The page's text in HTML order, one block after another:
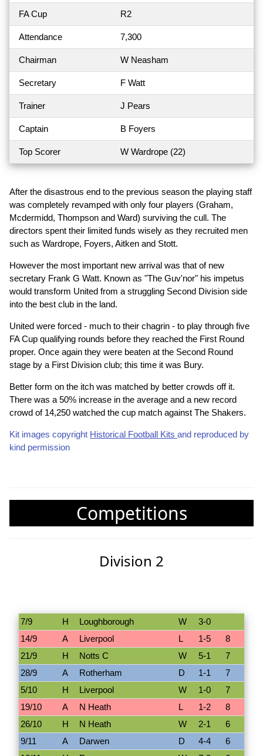
FA Cup R2
Attendance 7,300
Chairman W Neasham
Secretary F Watt
Trainer J Pears
Captain B Foyers
Top Scorer W Wardrope (22)
After the disastrous end to the previous season the playing staff
was completely revamped with only four players (Graham,
Mcdermidd, Thompson and Ward) surviving the cull. The
directors spent their limited funds wisely as they recruited men
such as Wardrope, Foyers, Aitken and Stott.
However the most important new arrival was that of new
secretary Frank G Watt. Known as "The Guv'nor" his impetus
would transform United from a struggling Second Division side
into the best club in the land.
United were forced - much to their chagrin - to play through five
FA Cup qualifying rounds before they reached the First Round
proper. Once again they were beaten at the Second Round
stage by a First Division club; this time it was Bury.
Better form on the itch was matched by better crowds off it.
There was a 50% increase in the average and a new record
crowd of 14,250 watched the cup match against The Shakers.
Kit images copyright Historical Football Kits and reproduced by
kind permission
Competitions
Division 2
7/9 H Loughborough W
3-0
14/9
A Liverpool L 1-5
8
21/9
H Notts C W 5-1
7
28/9
A Rotherham D 1-1
7
5/10
H Liverpool W 1-0
7
19/10
A N Heath L 1-2
8
26/10
H N Heath W 2-1
6
9/11
A Darwen D 4-4
6